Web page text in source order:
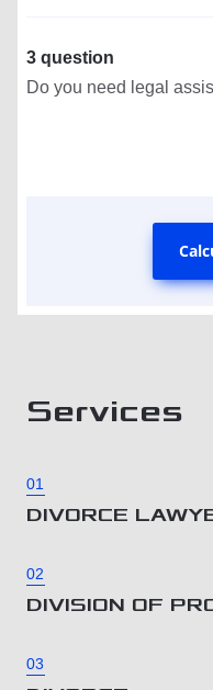
3 question
Do you need legal
Services
01
DIVORCE
02
DIVISION OF
03